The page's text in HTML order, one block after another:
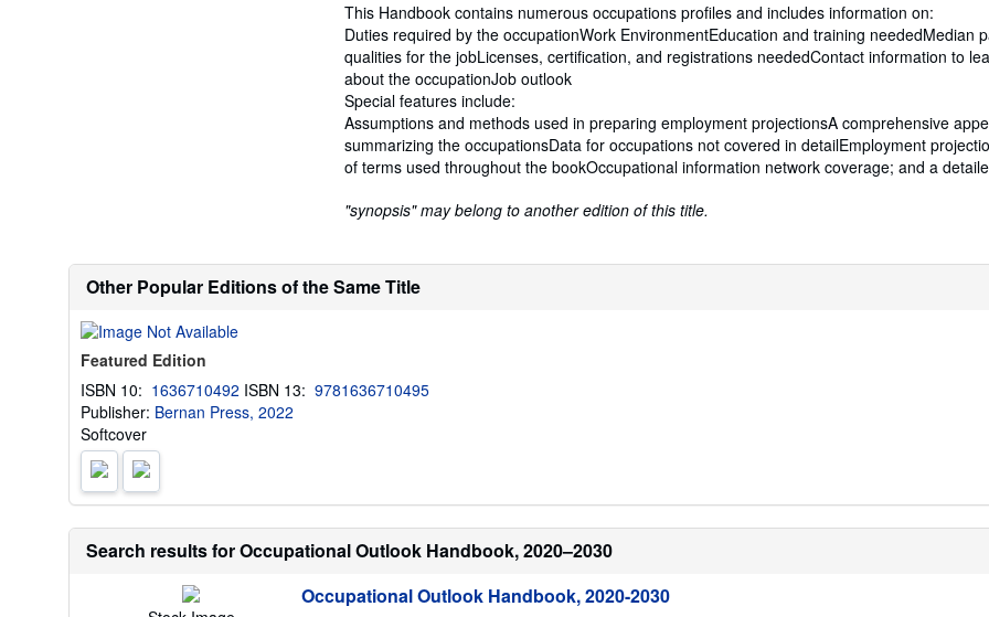
This Handbook contains numerous occupations profiles and includes information on:
Duties required by the occupationWork EnvironmentEducation and training neededMedian
qualities for the jobLicenses, certification, and registrations neededContact information to
about the occupationJob outlook
Special features include:
Assumptions and methods used in preparing employment projectionsA comprehensive
summarizing the occupationsData for occupations not covered in detailEmployment
of terms used throughout the bookOccupational information network coverage; and a
"synopsis" may belong to another edition of this title.
Other Popular Editions of the Same Title
Featured Edition
ISBN 10: 1636710492 ISBN 13: 9781636710495
Publisher: Bernan Press, 2022
Softcover
Search results for Occupational Outlook Handbook, 2020–2030
Occupational Outlook Handbook, 2020-2030